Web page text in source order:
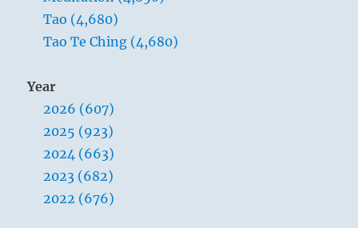
Tao (4,680)
Tao Te Ching (4,680)
Year
2026 (607)
2025 (923)
2024 (663)
2023 (682)
2022 (676)